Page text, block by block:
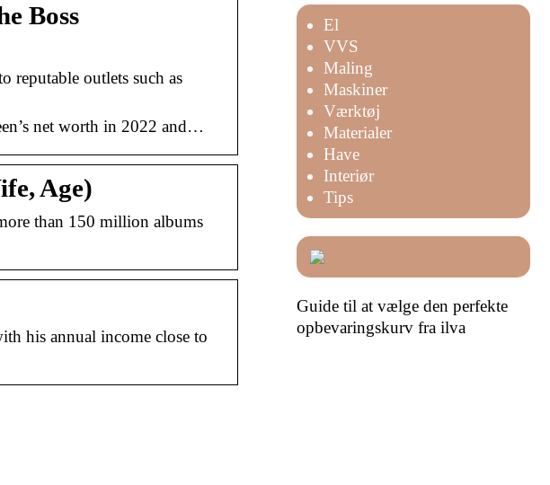
Boss
reputable outlets such as
net worth in 2022 and…
Age)
than 150 million albums
his annual income close to
El
VVS
Maling
Maskiner
Værktøj
Materialer
Have
Interiør
Tips
Guide til at vælge den perfekte
opbevaringskurv fra ilva